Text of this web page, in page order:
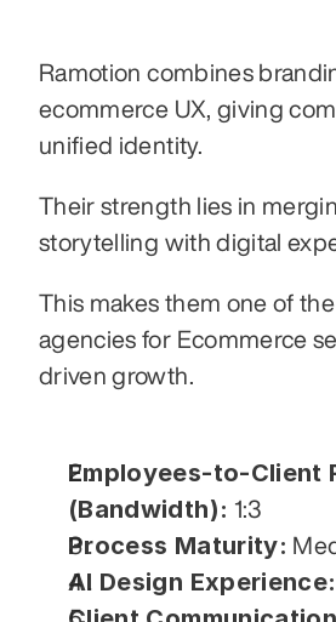
Ramotion combines
ecommerce UX, giving
unified identity.
Their strength lies in
storytelling with digital
This makes them one of
agencies for Ecommerce
driven growth.
Employees-to-Client
(Bandwidth): 1:3
Process Maturity:
AI Design Experience: